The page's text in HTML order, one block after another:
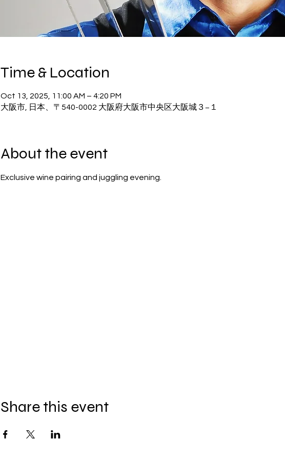
Time & Location
Oct 13, 2025, 11:00 AM – 4:20 PM
大阪市, 日本、〒540-0002 大阪府大阪市中央区大阪城３−１
About the event
Exclusive wine pairing and juggling evening.
Share this event